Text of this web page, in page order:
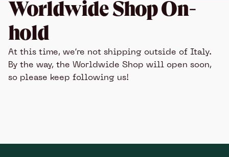
Worldwide Shop On-
hold
At this time, we’re not shipping outside of Italy.
By the way, the Worldwide Shop will open soon,
so please keep following us!